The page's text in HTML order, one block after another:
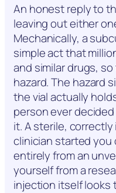
An honest reply to
leaving out either
Mechanically, a
simple act that
and similar drugs,
hazard. The hazard
the vial actually
person ever
it. A sterile,
clinician started you
entirely from an
yourself from a
injection itself looks